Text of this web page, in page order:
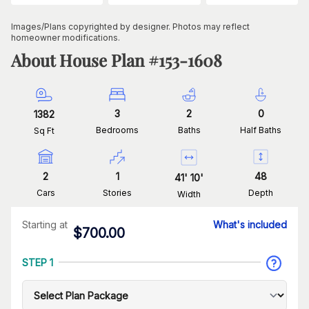
Images/Plans copyrighted by designer. Photos may reflect
homeowner modifications.
About House Plan #153-1608
1382
Sq Ft
3
Bedrooms
2
Baths
0
Half Baths
2
Cars
1
Stories
41' 10'
Width
48
Depth
Starting at
$700.00
What's included
STEP 1